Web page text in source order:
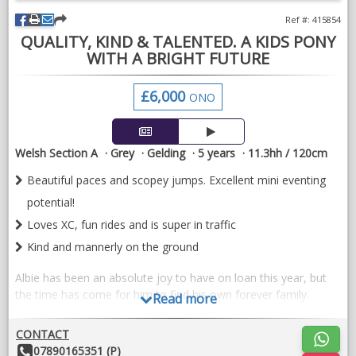
QUALITY, KIND & TALENTED. A KIDS PONY
WITH A BRIGHT FUTURE
Ref #: 415854
£6,000 ONO
Welsh Section A Grey Gelding 5 years
11.3hh / 120cm
Beautiful paces and scopey jumps. Excellent mini eventing
potential!
Loves XC, fun rides and is super in traffic
Kind and mannerly on the ground
Albie has been an absolute joy to have on loan this year, but
the time has come for him to find his own forever family.
During his time with us, Albie has turned his hoof to a bit of
everything. He has hacked, hunted, fun rides, ODE and even
Read more
CONTACT
Other07890165351 (P)